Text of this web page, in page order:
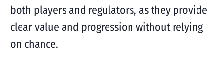
both players and regulators, as they provide
clear value and progression without relying
on chance.